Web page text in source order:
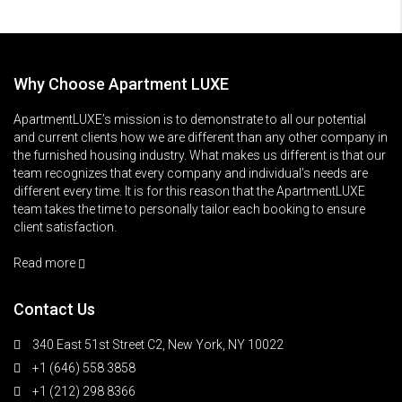
Why Choose Apartment LUXE
ApartmentLUXE’s mission is to demonstrate to all our potential
and current clients how we are different than any other company in
the furnished housing industry. What makes us different is that our
team recognizes that every company and individual’s needs are
different every time. It is for this reason that the ApartmentLUXE
team takes the time to personally tailor each booking to ensure
client satisfaction.
Read more
Contact Us
340 East 51st Street C2, New York, NY 10022
+1 (646) 558 3858
+1 (212) 298 8366